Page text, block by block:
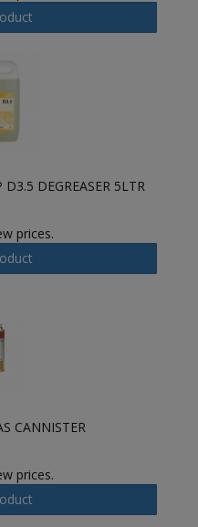
D3.5 DEGREASER 5LTR
prices.
CANNISTER
prices.